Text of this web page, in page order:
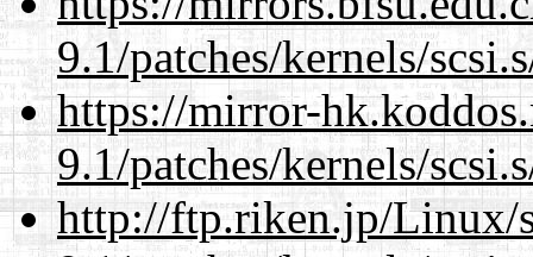
9.1/patches/kernels/
https://mirror-
9.1/patches/kernels/
http://ftp.riken.jp/Linux/